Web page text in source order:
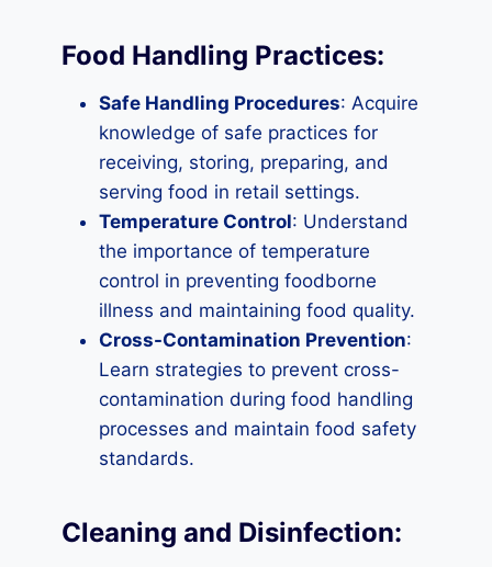
Food Handling Practices:
Safe Handling Procedures: Acquire
knowledge of safe practices for
receiving, storing, preparing, and
serving food in retail settings.
Temperature Control: Understand
the importance of temperature
control in preventing foodborne
illness and maintaining food quality.
Cross-Contamination Prevention:
Learn strategies to prevent cross-
contamination during food handling
processes and maintain food safety
standards.
Cleaning and Disinfection: